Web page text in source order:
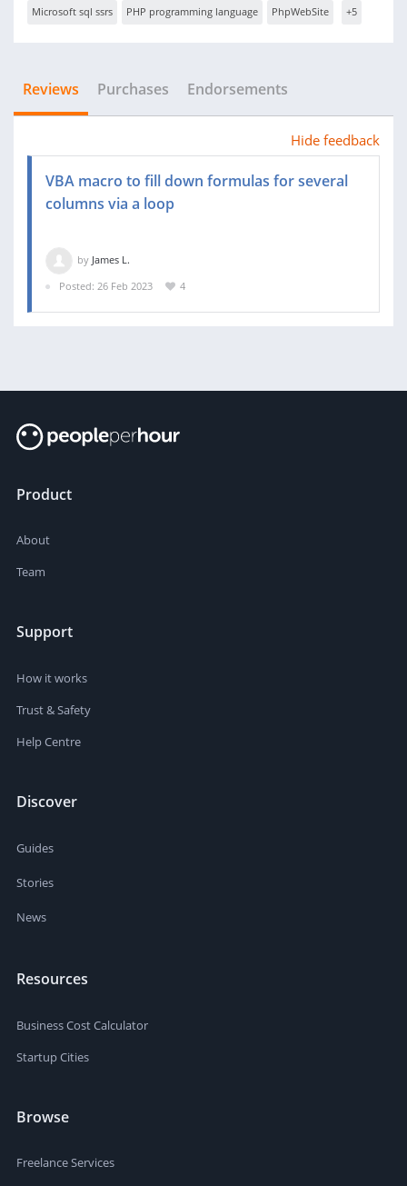
Microsoft sql ssrs PHP programming language PhpWebSite +5
Reviews Purchases Endorsements
Hide feedback
VBA macro to fill down formulas for several
columns via a loop
by James L.
Posted: 26 Feb 2023
4
Product
About
Team
Support
How it works
Trust & Safety
Help Centre
Discover
Guides
Stories
News
Resources
Business Cost Calculator
Startup Cities
Browse
Freelance Services